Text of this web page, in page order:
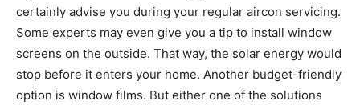
certainly advise you during your regular aircon servicing.
Some experts may even give you a tip to install window
screens on the outside. That way, the solar energy would
stop before it enters your home. Another budget-friendly
option is window films. But either one of the solutions